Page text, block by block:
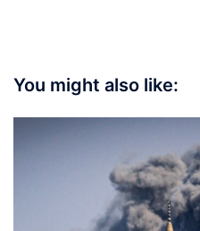
You might also like: